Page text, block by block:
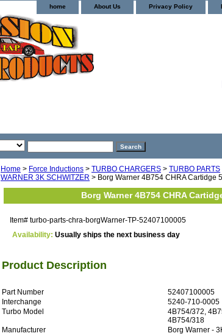
home About Us Privacy Policy
Home > Force Inductions > TURBO CHARGERS > TURBO PARTS
WARNER 3K SCHWITZER > Borg Warner 4B754 CHRA Cartidge
Borg Warner 4B754 CHRA
Item# turbo-parts-chra-borgWarner-TP-52407100005
Availability: Usually ships the next business day
Product Description
Part Number
52407100005
Interchange
5240-710-0005
Turbo Model
4B754/372,
4B754/318
Manufacturer
Borg Warner -